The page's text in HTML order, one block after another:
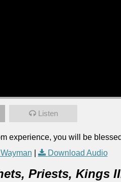
Listen
experience, you will be
Download Audio
Priests, Kings